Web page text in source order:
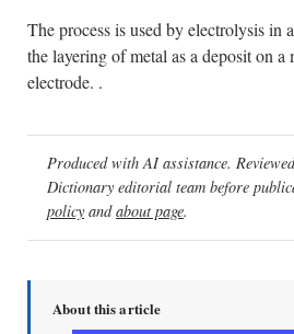
The process is used by electrolysis in
the layering of metal as a deposit on a
electrode. .
Produced with AI assistance.
Dictionary editorial team before
policy andabout page.
About this article